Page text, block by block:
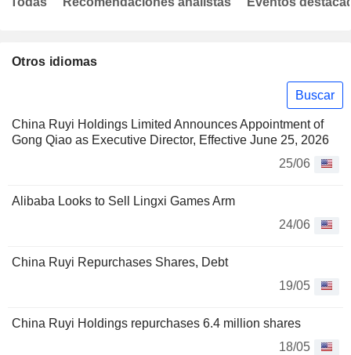
Otros idiomas
Buscar
China Ruyi Holdings Limited Announces Appointment of
Gong Qiao as Executive Director, Effective June 25, 2026
25/06
Alibaba Looks to Sell Lingxi Games Arm
24/06
China Ruyi Repurchases Shares, Debt
19/05
China Ruyi Holdings repurchases 6.4 million shares
18/05